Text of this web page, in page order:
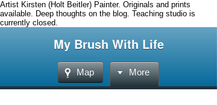
Artist Kirsten (Holt Beitler) Painter. Originals and prints
available. Deep thoughts on the blog. Teaching studio is
currently closed.
My Brush With Life
Map More